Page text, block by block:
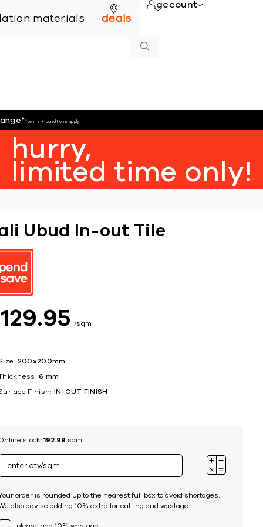
online
materials deals
account
**terms + conditions apply
hurry,
limited time only!
Ubud In-out Tile
129 95 sqm
200x200mm
6 mm
Finish: IN-OUT FINISH
stock: 192.99 sqm
order is rounded up to the nearest full box to avoid shortages.
also advise adding 10% extra for cutting and wastage.